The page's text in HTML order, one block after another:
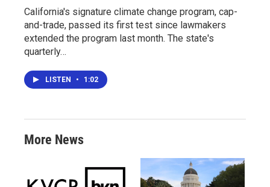
California's signature climate change program, cap-
and-trade, passed its first test since lawmakers
extended the program last month. The state's
quarterly…
LISTEN • 1:02
More News